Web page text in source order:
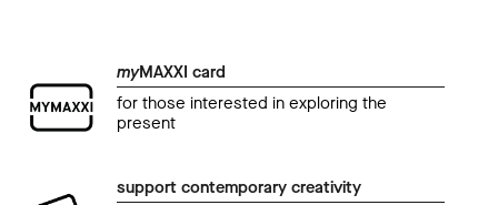
myMAXXI card
for those interested in exploring the
present
support contemporary creativity